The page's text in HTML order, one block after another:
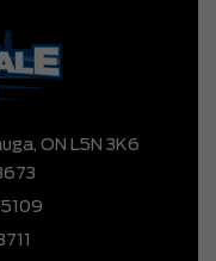
ON L5N 3K6